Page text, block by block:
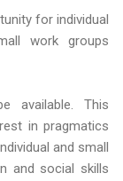
for individual
work groups
available. This
in pragmatics
and small
and social skills